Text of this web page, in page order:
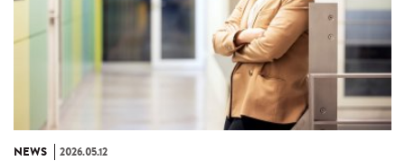
NEWS 2026.05.12